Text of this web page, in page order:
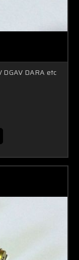
DGAV DARA etc